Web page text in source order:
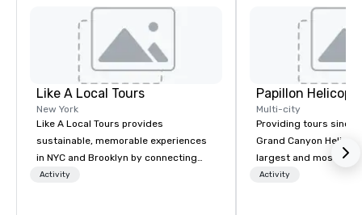
Like A Local Tours
New York
Like A Local Tours provides
sustainable, memorable experiences
in NYC and Brooklyn by connecting
locals and tourists to authentic tour
Activity
Multi-city
Providing tours since
Grand Canyon
largest and most
operator in the Grand
Activity